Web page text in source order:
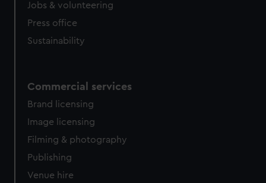
Jobs & volunteering
Press office
Sustainability
Commercial services
Brand licensing
Image licensing
Filming & photography
Publishing
Venue hire